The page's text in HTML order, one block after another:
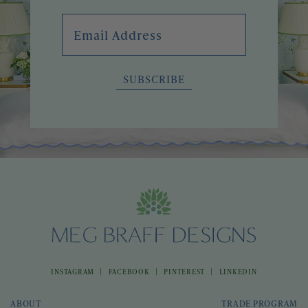
SUBSCRIBE
INSTAGRAM | FACEBOOK | PINTEREST | LINKEDIN
ABOUT TRADE PROGRAM